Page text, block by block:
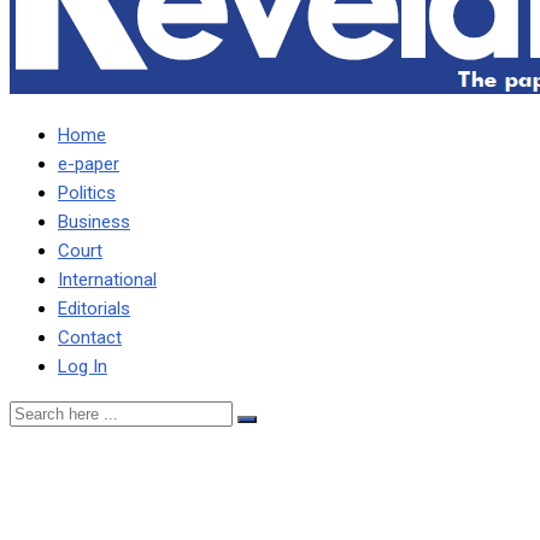
Home
e-paper
Politics
Business
Court
International
Editorials
Contact
Log In